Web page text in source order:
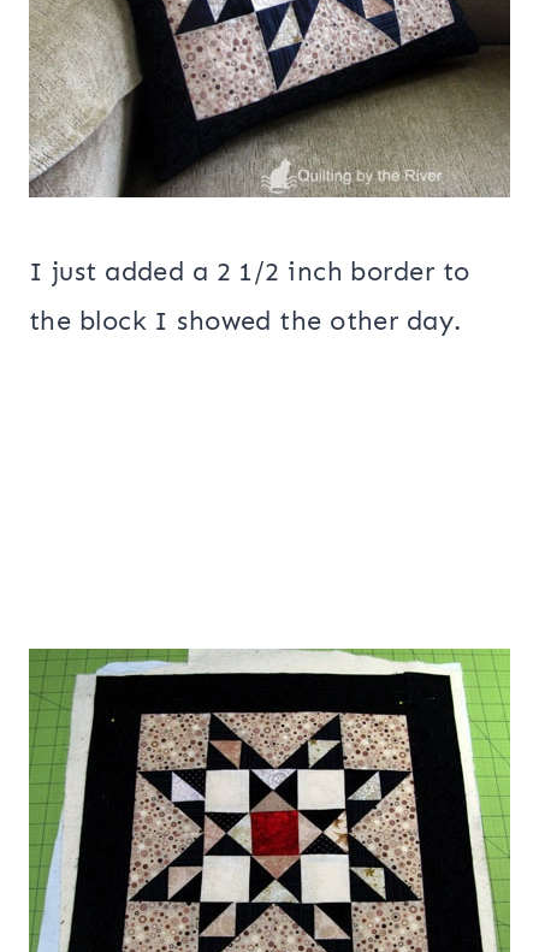
I just added a 2 1/2 inch border to
the block I showed the other day.